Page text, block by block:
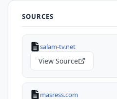
SOURCES
salam-tv.net
View Source
masress.com